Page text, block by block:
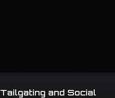
Tailgating and Social